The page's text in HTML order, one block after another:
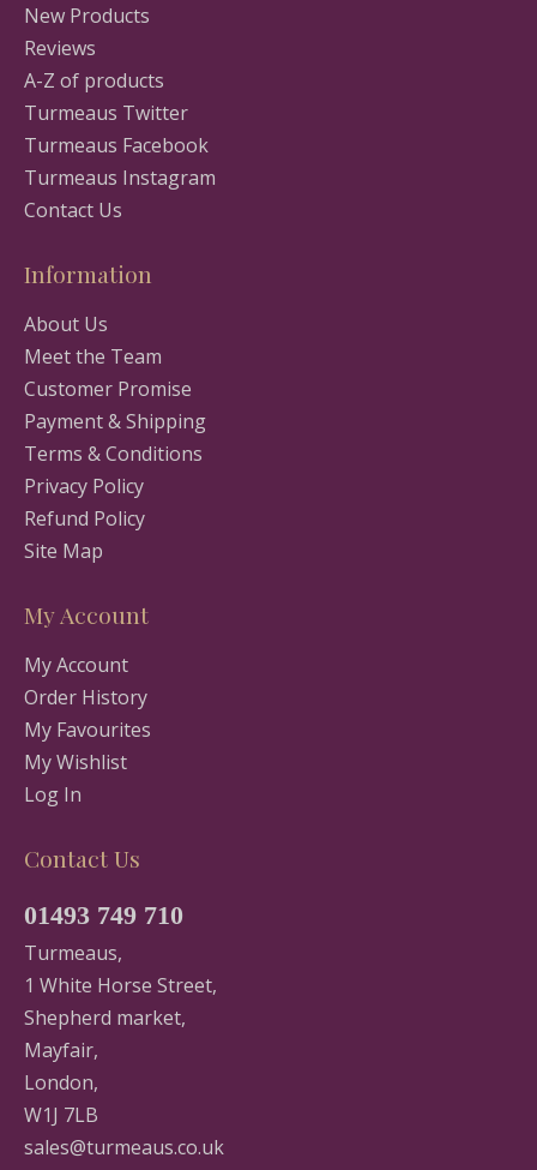
New Products
Reviews
A-Z of products
Turmeaus Twitter
Turmeaus Facebook
Turmeaus Instagram
Contact Us
Information
About Us
Meet the Team
Customer Promise
Payment & Shipping
Terms & Conditions
Privacy Policy
Refund Policy
Site Map
My Account
My Account
Order History
My Favourites
My Wishlist
Log In
Contact Us
01493 749 710
Turmeaus,
1 White Horse Street,
Shepherd market,
Mayfair,
London,
W1J 7LB
sales@turmeaus.co.uk